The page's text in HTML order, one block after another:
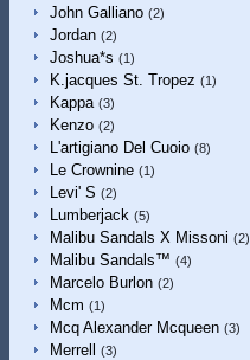
John Galliano (2)
Jordan (2)
Joshua*s (1)
K.jacques St. Tropez (1)
Kappa (3)
Kenzo (2)
L'artigiano Del Cuoio (8)
Le Crownine (1)
Levi' S (2)
Lumberjack (5)
Malibu Sandals X Missoni (2)
Malibu Sandals™ (4)
Marcelo Burlon (2)
Mcm (1)
Mcq Alexander Mcqueen (3)
Merrell (3)